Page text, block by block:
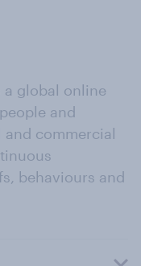
a global online
and
commercial
behaviours and